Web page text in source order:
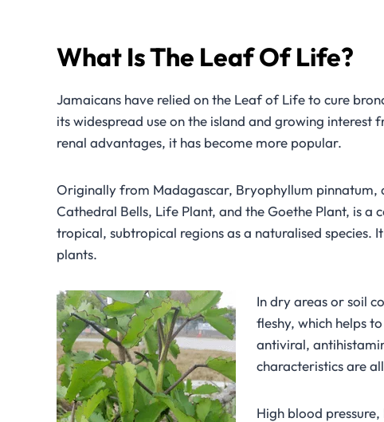
What Is The Leaf Of Life?
Jamaicans have relied on the Leaf of Life to cure
its widespread use on the island and growing interest
renal advantages, it has become more popular.
Originally from Madagascar, Bryophyllum pinnatum,
Cathedral Bells, Life Plant, and the Goethe Plant, is
tropical, subtropical regions as a naturalised species.
plants.
In dry areas or soil
fleshy, which helps
antiviral,
characteristics are
High blood